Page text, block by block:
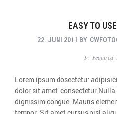
EASY TO
22. JUNI 2011 BY
In Featured
Lorem ipsum dosectetur
dolor sit amet, consectetur
dignissim congue. Mauris